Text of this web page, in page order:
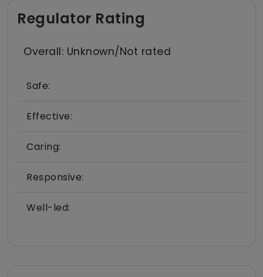
Regulator Rating
Overall: Unknown/Not rated
Safe:
Effective:
Caring:
Responsive:
Well-led: